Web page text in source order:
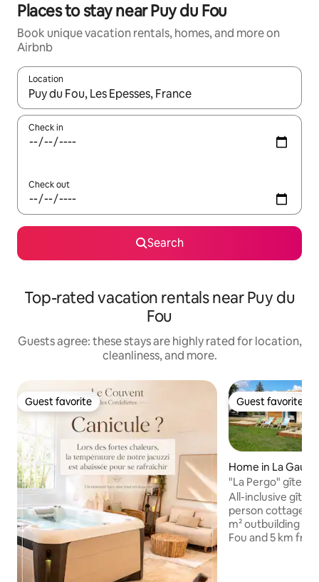
Places to stay near Puy du Fou
Book unique vacation rentals, homes, and more on
Airbnb
Location
When results are available, navigate with up and down arrow
Check in
Check out
Search
Top-rated vacation rentals near Puy du
Fou
Guests agree: these stays are highly rated for location,
cleanliness, and more.
Guest favorite
Guest favorite Guest favorite
Guest favorite
Home in La
"La Pergo" gîte -
All-inclusive gîte
person cottage
m² outbuilding
Fou and 5 km from the